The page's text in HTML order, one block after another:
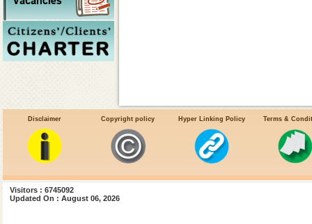
Kala-azar Overview
National Kala-Azar Elimination
Disclaimer Copyright policy Hyper Linking Policy Terms &
Visitors : 6745092
Updated On : August 06, 2026